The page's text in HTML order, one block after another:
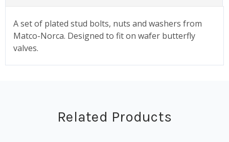
A set of plated stud bolts, nuts and washers from
Matco-Norca. Designed to fit on wafer butterfly
valves.
Related Products